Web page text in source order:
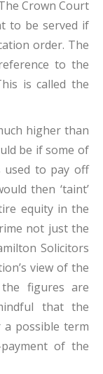
Crown Court
to be served if
order. The
to the
is called the
higher than
be if some of
used to pay off
then ‘taint’
equity in the
not just the
Solicitors
view of the
figures are
that the
possible term
of the